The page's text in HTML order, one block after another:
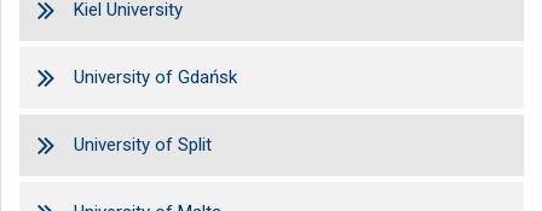
Kiel University
University of Gdańsk
University of Split